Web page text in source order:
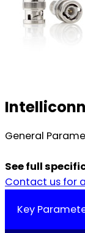
General
See full
Contact us for
Key